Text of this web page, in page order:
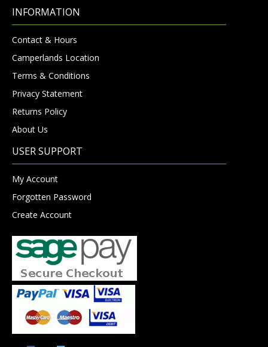
INFORMATION
Contact & Hours
Camperlands Location
Terms & Conditions
Privacy Statement
Returns Policy
About Us
USER SUPPORT
My Account
Forgotten Password
Create Account